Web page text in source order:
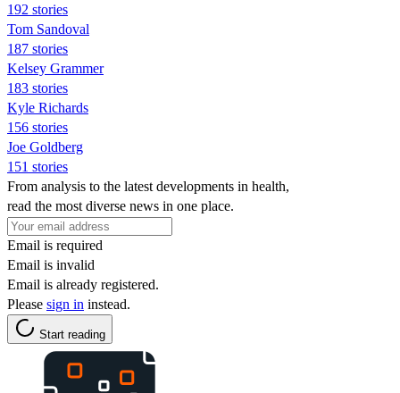
192 stories
Tom Sandoval
187 stories
Kelsey Grammer
183 stories
Kyle Richards
156 stories
Joe Goldberg
151 stories
From analysis to the latest developments in health,
read the most diverse news in one place.
Email is required
Email is invalid
Email is already registered.
Please sign in instead.
Start reading